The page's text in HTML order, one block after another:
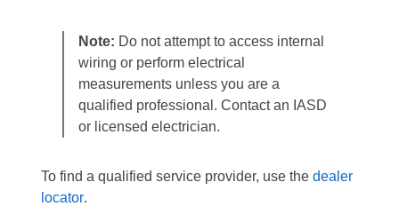
Note: Do not attempt to access internal
wiring or perform electrical
measurements unless you are a
qualified professional. Contact an IASD
or licensed electrician.
To find a qualified service provider, use the dealer
locator.